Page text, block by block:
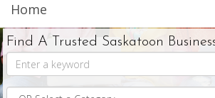
Home
Find A Trusted Saskatoon